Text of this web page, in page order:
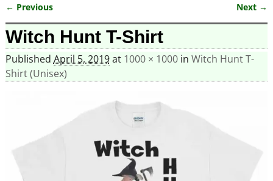
Image navigation
← Previous Next →
Witch Hunt T-Shirt
Published April 5, 2019at 1000 × 1000in Witch Hunt T-
Shirt (Unisex)